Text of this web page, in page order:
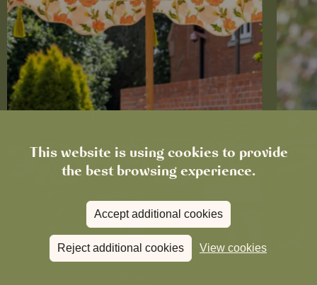
This website is using cookies to provide
the best browsing experience.
Accept additional cookies
Reject additional cookies View cookies